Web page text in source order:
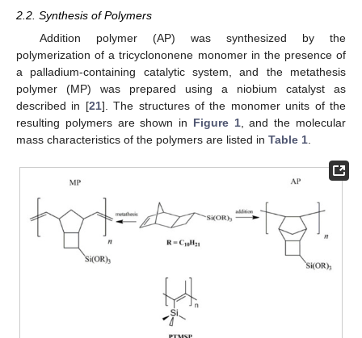
2.2. Synthesis of Polymers
Addition polymer (AP) was synthesized by the
polymerization of a tricyclononene monomer in the presence of
a palladium-containing catalytic system, and the metathesis
polymer (MP) was prepared using a niobium catalyst as
described in [21]. The structures of the monomer units of the
resulting polymers are shown in Figure 1, and the molecular
mass characteristics of the polymers are listed in Table 1.